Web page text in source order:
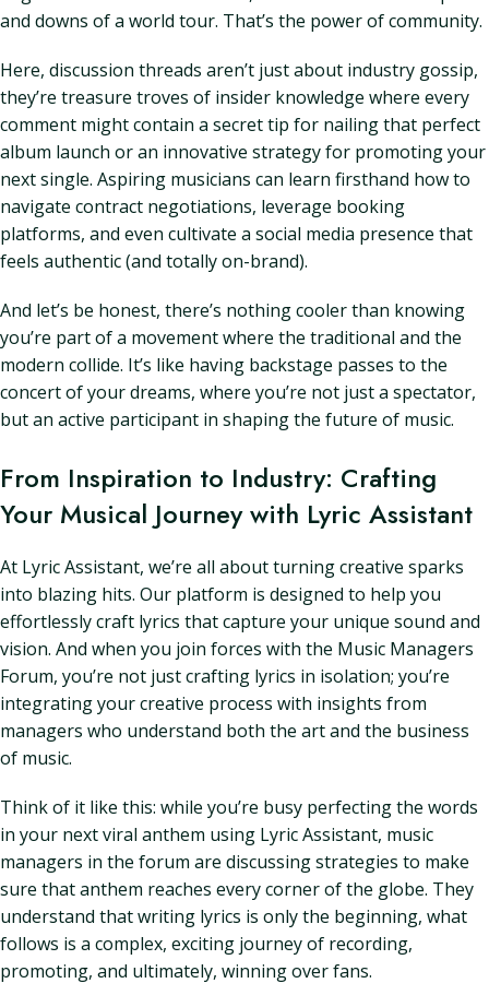
and downs of a world tour. That’s the power of community.
Here, discussion threads aren’t just about industry gossip,
they’re treasure troves of insider knowledge where every
comment might contain a secret tip for nailing that perfect
album launch or an innovative strategy for promoting your
next single. Aspiring musicians can learn firsthand how to
navigate contract negotiations, leverage booking
platforms, and even cultivate a social media presence that
feels authentic (and totally on-brand).
And let’s be honest, there’s nothing cooler than knowing
you’re part of a movement where the traditional and the
modern collide. It’s like having backstage passes to the
concert of your dreams, where you’re not just a spectator,
but an active participant in shaping the future of music.
From Inspiration to Industry: Crafting
Your Musical Journey with Lyric Assistant
At Lyric Assistant, we’re all about turning creative sparks
into blazing hits. Our platform is designed to help you
effortlessly craft lyrics that capture your unique sound and
vision. And when you join forces with the Music Managers
Forum, you’re not just crafting lyrics in isolation; you’re
integrating your creative process with insights from
managers who understand both the art and the business
of music.
Think of it like this: while you’re busy perfecting the words
in your next viral anthem using Lyric Assistant, music
managers in the forum are discussing strategies to make
sure that anthem reaches every corner of the globe. They
understand that writing lyrics is only the beginning, what
follows is a complex, exciting journey of recording,
promoting, and ultimately, winning over fans.